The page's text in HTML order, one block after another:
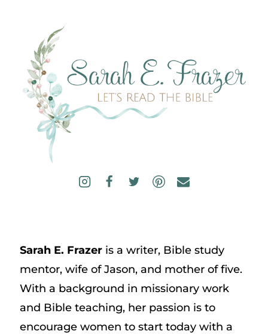
Sarah E. Frazeris a writer, Bible study
mentor, wife of Jason, and mother of five.
With a background in missionary work
and Bible teaching, her passion is to
encourage women to start today with a